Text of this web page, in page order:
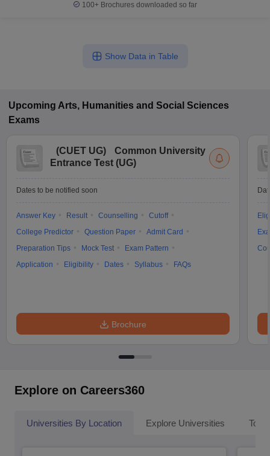
100+ Brochures downloaded so far
Show Data in Table
Upcoming Arts, Humanities and Social Sciences
Exams
(CUET UG)
Common University
Entrance Test (UG)
Dates to be notified soon
Answer Key Result Counselling
Cutoff
College Predictor
Question Paper
Admit Card
Preparation Tips
Mock Test
Exam Pattern
Application
Eligibility Dates Syllabus FAQs
Brochure
Explore on Careers360
Universities By Location Explore Universities Top